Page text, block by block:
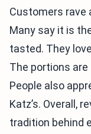
Customers rave
Many say it is
tasted. They
The portions are
People also
Katz’s. Overall,
tradition behind